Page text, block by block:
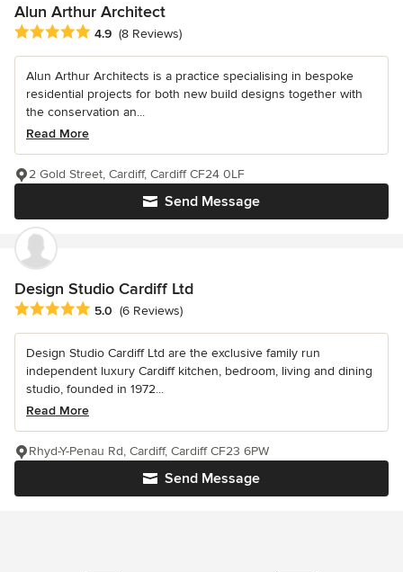
Alun Arthur Architect
Average rating: 4.9 out of 5 stars
4.9 (8 Reviews)
Alun Arthur Architects is a practice specialising in bespoke
residential projects for both new build designs together with
the conservation an...
Read More
Send Message
2 Gold Street, Cardiff, Cardiff CF24 0LF
Design Studio Cardiff Ltd
Average rating: 5 out of 5 stars
5.0 (6 Reviews)
Design Studio Cardiff Ltd are the exclusive family run
independent luxury Cardiff kitchen, bedroom, living and dining
studio, founded in 1972...
Read More
Send Message
Rhyd-Y-Penau Rd, Cardiff, Cardiff CF23 6PW